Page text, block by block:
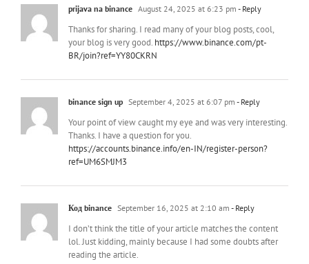
prijava na binance August 24, 2025 at 6:23 pm - Reply
Thanks for sharing. I read many of your blog posts, cool,
your blog is very good. https://www.binance.com/pt-
BR/join?ref=YY80CKRN
binance sign up September 4, 2025 at 6:07 pm - Reply
Your point of view caught my eye and was very interesting.
Thanks. I have a question for you.
https://accounts.binance.info/en-IN/register-person?
ref=UM6SMJM3
Код binance September 16, 2025 at 2:10 am - Reply
I don’t think the title of your article matches the content
lol. Just kidding, mainly because I had some doubts after
reading the article.